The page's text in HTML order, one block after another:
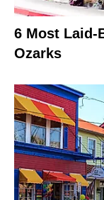
6 Most Laid-
Ozarks